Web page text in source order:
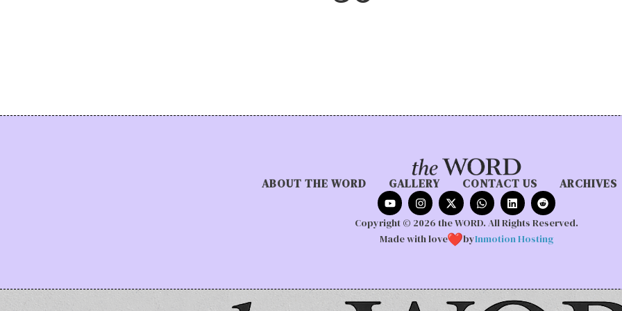
ABOUT THE WORD GALLERY CONTACT US ARCHIVES
Copyright © 2026 the WORD. All Rights Reserved.
Made with love
byInmotion Hosting